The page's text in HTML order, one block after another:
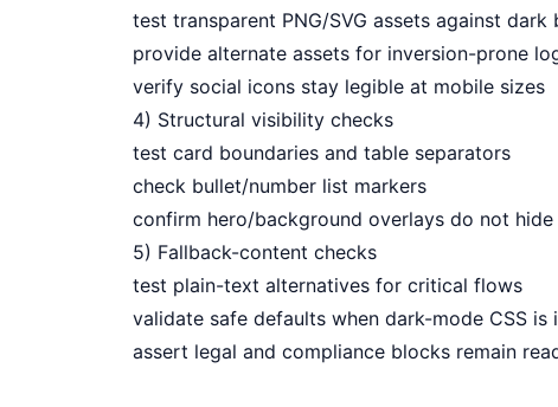
test transparent PNG/SVG assets against dark
provide alternate assets for inversion-prone
verify social icons stay legible at mobile sizes
4) Structural visibility checks
test card boundaries and table separators
check bullet/number list markers
confirm hero/background overlays do not
5) Fallback-content checks
test plain-text alternatives for critical flows
validate safe defaults when dark-mode CSS is
assert legal and compliance blocks remain